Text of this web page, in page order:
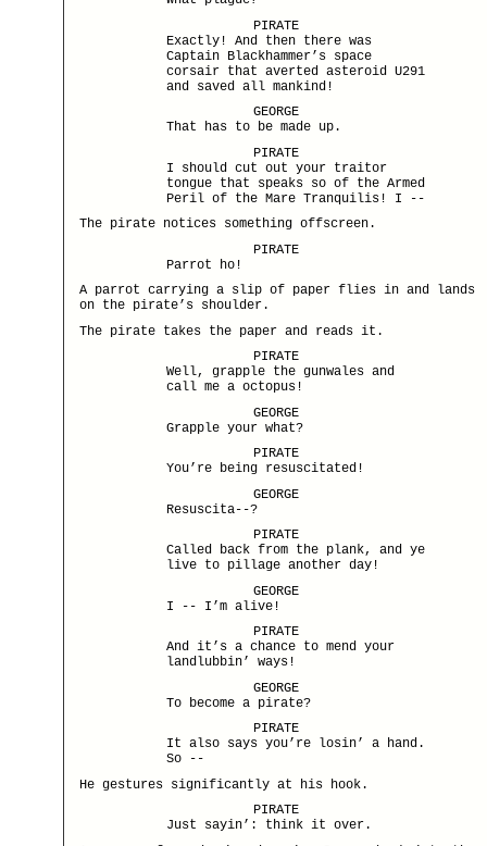
PIRATE
Exactly! And then there was
Captain Blackhammer’s space
corsair that averted asteroid U291
and saved all mankind!
GEORGE
That has to be made up.
PIRATE
I should cut out your traitor
tongue that speaks so of the Armed
Peril of the Mare Tranquilis! I --
The pirate notices something offscreen.
PIRATE
Parrot ho!
A parrot carrying a slip of paper flies in and lands
on the pirate’s shoulder.
The pirate takes the paper and reads it.
PIRATE
Well, grapple the gunwales and
call me a octopus!
GEORGE
Grapple your what?
PIRATE
You’re being resuscitated!
GEORGE
Resuscita--?
PIRATE
Called back from the plank, and ye
live to pillage another day!
GEORGE
I -- I’m alive!
PIRATE
And it’s a chance to mend your
landlubbin’ ways!
GEORGE
To become a pirate?
PIRATE
It also says you’re losin’ a hand.
So --
He gestures significantly at his hook.
PIRATE
Just sayin’: think it over.